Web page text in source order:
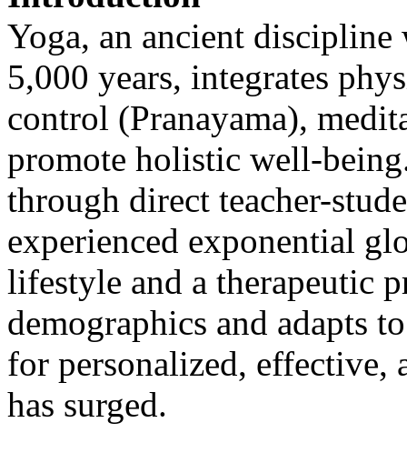
Yoga, an ancient
5,000 years, integrates
control (Pranayama),
promote holistic well-
through direct teacher-
experienced exponential
lifestyle and a therapeutic
demographics and adapts
for personalized, effective,
has surged.